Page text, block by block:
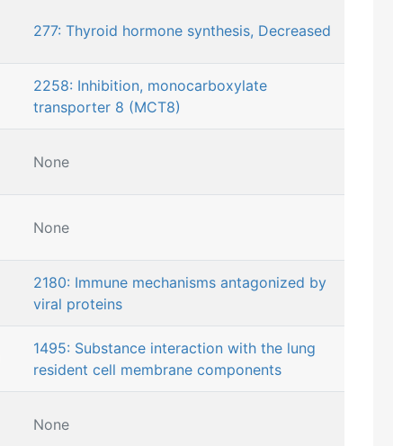
277: Thyroid hormone synthesis, Decreased
2258: Inhibition, monocarboxylate
transporter 8 (MCT8)
None
None
2180: Immune mechanisms antagonized by
viral proteins
1495: Substance interaction with the lung
resident cell membrane components
None